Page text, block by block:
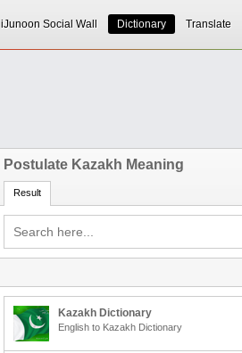
iJunoon Social Wall Dictionary Translate
Postulate Kazakh Meaning
Result
Kazakh Dictionary
English to Kazakh Dictionary